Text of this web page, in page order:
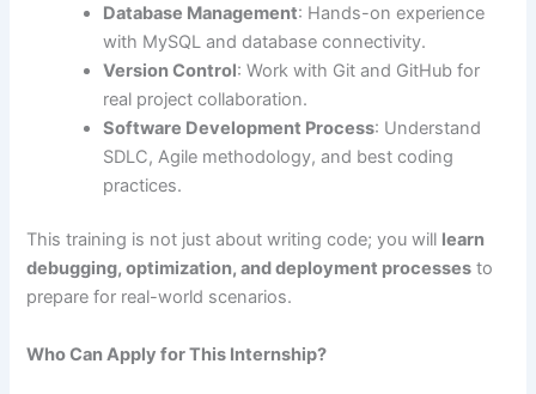
Database Management: Hands-on experience
with MySQL and database connectivity.
Version Control: Work with Git and GitHub for
real project collaboration.
Software Development Process: Understand
SDLC, Agile methodology, and best coding
practices.
This training is not just about writing code; you will learn
debugging, optimization, and deployment processes to
prepare for real-world scenarios.
Who Can Apply for This Internship?